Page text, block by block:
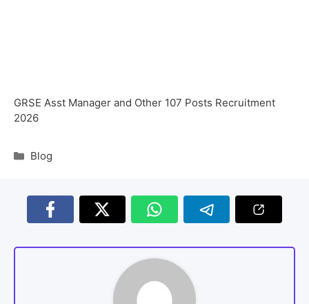
GRSE Asst Manager and Other 107 Posts Recruitment
2026
Blog